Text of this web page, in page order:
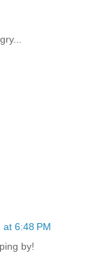
at 6:48 PM
by!